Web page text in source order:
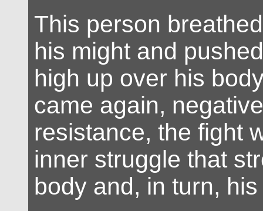
This person
his might and
high up over his
came again,
resistance, the fight
inner struggle that
body and, in turn,